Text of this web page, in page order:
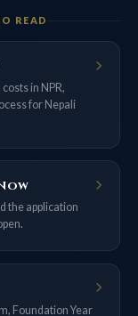
READ
in NPR,
for Nepali
the application
Foundation Year